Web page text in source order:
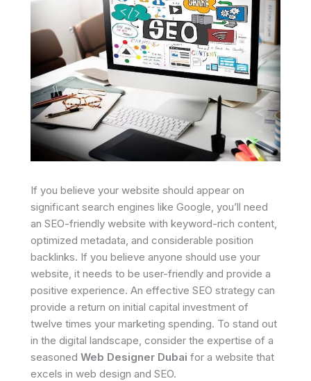
If you believe your website should appear on
significant search engines like Google, you’ll need
an SEO-friendly website with keyword-rich content,
optimized metadata, and considerable position
backlinks. If you believe anyone should use your
website, it needs to be user-friendly and provide a
positive experience. An effective SEO strategy can
provide a return on initial capital investment of
twelve times your marketing spending. To stand out
in the digital landscape, consider the expertise of a
seasoned Web Designer Dubai for a website that
excels in web design and SEO.